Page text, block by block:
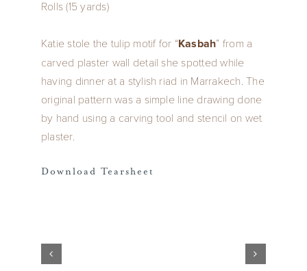
Rolls (15 yards)
Katie stole the tulip motif for “Kasbah” from a
carved plaster wall detail she spotted while
having dinner at a stylish riad in Marrakech. The
original pattern was a simple line drawing done
by hand using a carving tool and stencil on wet
plaster.
Download Tearsheet